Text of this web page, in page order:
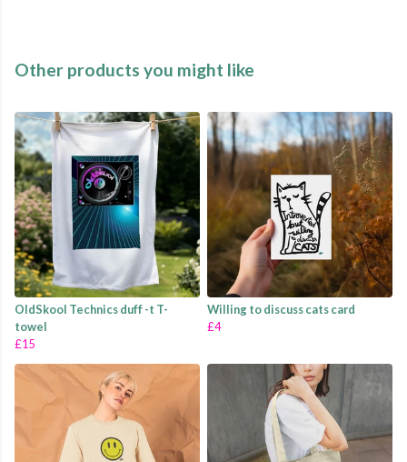
Other products you might like
OldSkool Technics duff -t T-
towel
£15
Willing to discuss cats card
£4